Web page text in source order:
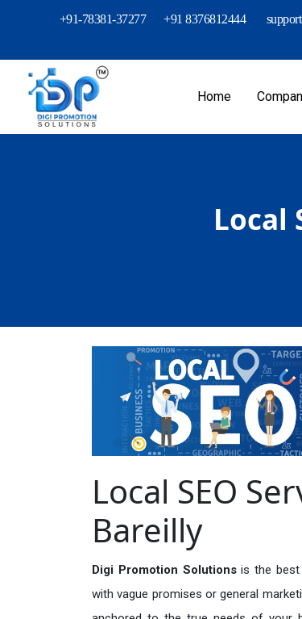
+91-78381-37277 +91 8376812444
Home
Local
Local SEO
Bareilly
Digi Promotion Solutionsis the best
with vague promises or general